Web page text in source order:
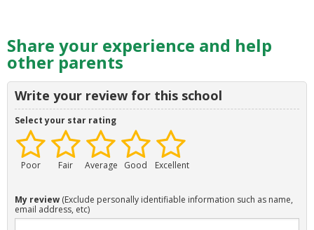
Share your experience and help
other parents
Write your review for this school
Select your star rating
Poor Fair Average Good Excellent
My review (Exclude personally identifiable information such as name,
email address, etc)